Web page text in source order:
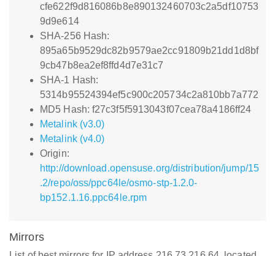
cfe622f9d816086b8e890132460703c2a5df10753
9d9e614
SHA-256 Hash:
895a65b9529dc82b9579ae2cc91809b21dd1d8bf
9cb47b8ea2ef8ffd4d7e31c7
SHA-1 Hash:
5314b95524394ef5c900c205734c2a810bb7a772
MD5 Hash: f27c3f5f5913043f07cea78a4186ff24
Metalink (v3.0)
Metalink (v4.0)
Origin:
http://download.opensuse.org/distribution/jump/15
.2/repo/oss/ppc64le/osmo-stp-1.2.0-
bp152.1.16.ppc64le.rpm
Mirrors